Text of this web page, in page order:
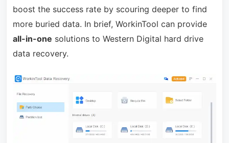
boost the success rate by scouring deeper to find
more buried data. In brief, WorkinTool can provide
all-in-one solutions to Western Digital hard drive
data recovery.